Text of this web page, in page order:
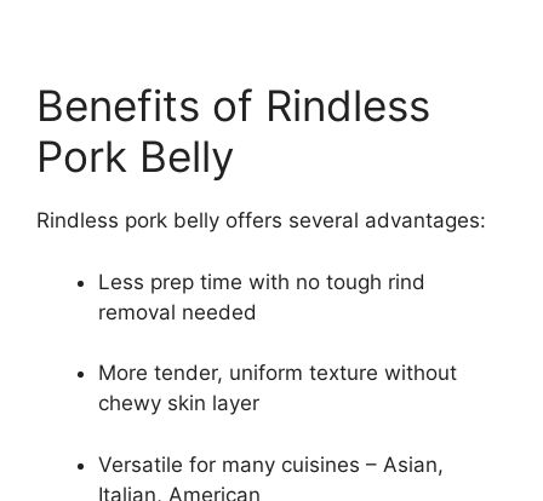
Benefits of Rindless
Pork Belly
Rindless pork belly offers several advantages:
Less prep time with no tough rind
removal needed
More tender, uniform texture without
chewy skin layer
Versatile for many cuisines – Asian,
Italian, American